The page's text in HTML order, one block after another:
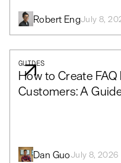
Robert EngJuly 8,
GUIDES
How to Create FAQ
Customers: A
Dan GuoJuly 8, 2026